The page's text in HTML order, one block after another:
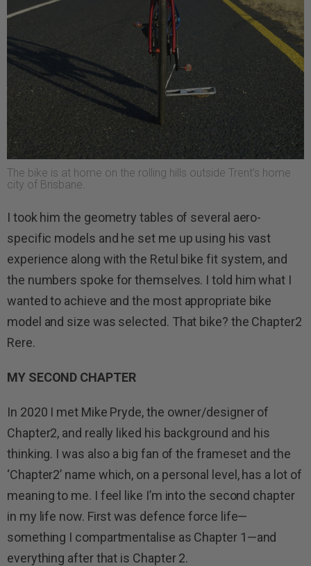
The bike is at home on the rolling hills outside Trent’s home
city of Brisbane.
I took him the geometry tables of several aero-
specific models and he set me up using his vast
experience along with the Retul bike fit system, and
the numbers spoke for themselves. I told him what I
wanted to achieve and the most appropriate bike
model and size was selected. That bike? the Chapter2
Rere.
MY SECOND CHAPTER
In 2020 I met Mike Pryde, the owner/designer of
Chapter2, and really liked his background and his
thinking. I was also a big fan of the frameset and the
‘Chapter2’ name which, on a personal level, has a lot of
meaning to me. I feel like I’m into the second chapter
in my life now. First was defence force life—
something I compartmentalise as Chapter 1—and
everything after that is Chapter 2.